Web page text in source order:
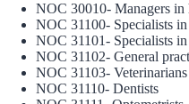
NOC 30010- Managers in
NOC 31100- Specialists
NOC 31101- Specialists
NOC 31102- General
NOC 31103- Veterinarians
NOC 31110- Dentists